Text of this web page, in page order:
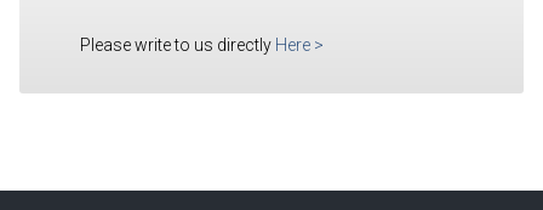
Please write to us directly Here >